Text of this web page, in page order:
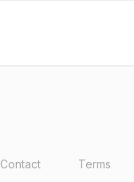
Contact Terms